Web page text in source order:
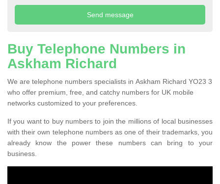
Buy Telephone Numbers in
Askham Richard
We are telephone numbers specialists in Askham Richard YO23 3
who offer premium, free, and catchy numbers for UK mobile
networks customized to your preferences.
If you want to buy numbers to join the millions of local businesses
with their own telephone numbers as one of their trademarks, you
already know the power these numbers can bring to your
business.